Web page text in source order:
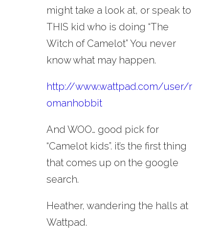
might take a look at, or speak to
THIS kid who is doing “The
Witch of Camelot” You never
know what may happen.
http://www.wattpad.com/user/r
omanhobbit
And WOO… good pick for
“Camelot kids”. it’s the first thing
that comes up on the google
search.
Heather, wandering the halls at
Wattpad.